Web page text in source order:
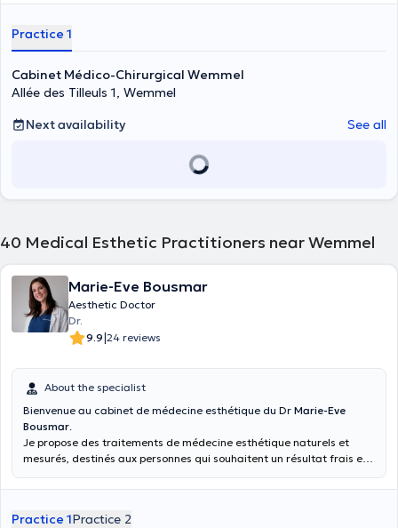
and theoretical exams, a final paper and 2 years of practical
olfactory function after surgery for unilateral choanal atresia". This
work, which she also completed with Distinction, was carried out at
the UCL Saint-Luc and in collaboration with the Carl Gustav Carus
University Clinic in Dresden (Germany). She has also trained
continuously in different countries (France, Spain) in anti-aging
facial aesthetic medicine (hyaluronic acid, botox, ...). Dr. Rushanyan
is trilingual in French/Armenian/Russian and also speaks Dutch and
Practice 1
Cabinet Médico-Chirurgical Wemmel
Allée des Tilleuls 1, Wemmel
Next availability
See all
40 Medical Esthetic Practitioners near Wemmel
Marie-Eve Bousmar
Aesthetic Doctor
Dr.
9.9|24 reviews
About the specialist
Bienvenue au cabinet de médecine esthétique du Dr Marie-Eve
Bousmar.
Je propose des traitements de médecine esthétique naturels et
mesurés, destinés aux personnes qui souhaitent un résultat frais et
médicale, dans le respect de la sécurité et d’une approche globale
Practice 1Practice 2